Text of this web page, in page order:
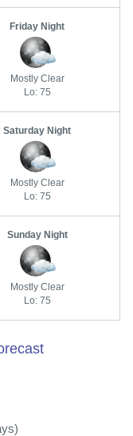
Friday Night
Mostly Clear
Lo: 75
Saturday Night
Mostly Clear
Lo: 75
Sunday Night
Mostly Clear
Lo: 75